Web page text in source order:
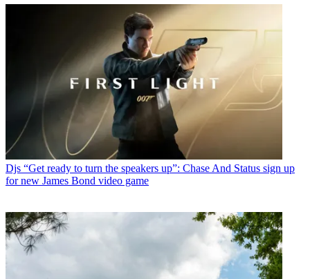
Djs “Get ready to turn the speakers up”: Chase And Status sign up
for new James Bond video game